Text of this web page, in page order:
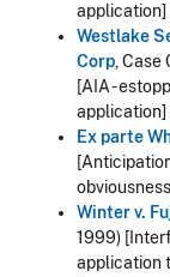
application]
Westlake
Corp, Case
[AIA -
application]
Ex parte
Winter v.
1999)
application